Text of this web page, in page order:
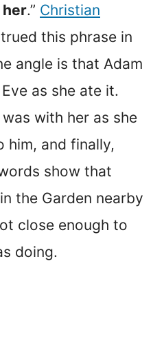
her.” Christian
this phrase in
angle is that Adam
as she ate it.
with her as she
and finally,
show that
the Garden nearby
close enough to
doing.